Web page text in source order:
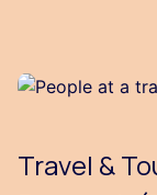
Travel &